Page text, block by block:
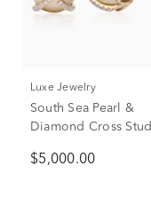
Luxe Jewelry
South Sea Pearl &
Diamond Cross Stud
Gold (3/8 ct. tw.)
$5,000.00